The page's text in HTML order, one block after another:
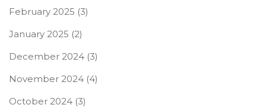
February 2025 (3)
January 2025 (2)
December 2024 (3)
November 2024 (4)
October 2024 (3)